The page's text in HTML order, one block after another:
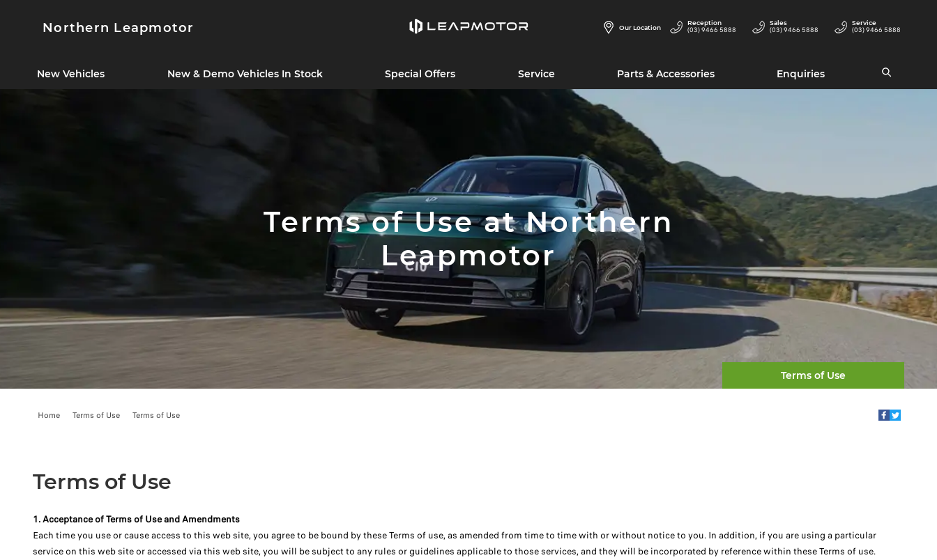
Northern Leapmotor
New Vehicles New & Demo Vehicles In Stock Special Offers Service Parts & Accessories Enquiries
Our Location
Reception
(03) 9466 5888
Sales
(03) 9466 5888
Service
(03) 9466 5888
Terms of Use
Terms of Use at Northern
Leapmotor
Home Terms of Use Terms of Use
Terms of Use
1. Acceptance of Terms of Use and Amendments
Each time you use or cause access to this web site, you agree to be bound by these Terms of use, as amended from time to time with or without notice to you. In addition, if you are using a particular
service on this web site or accessed via this web site, you will be subject to any rules or guidelines applicable to those services, and they will be incorporated by reference within these Terms of use.